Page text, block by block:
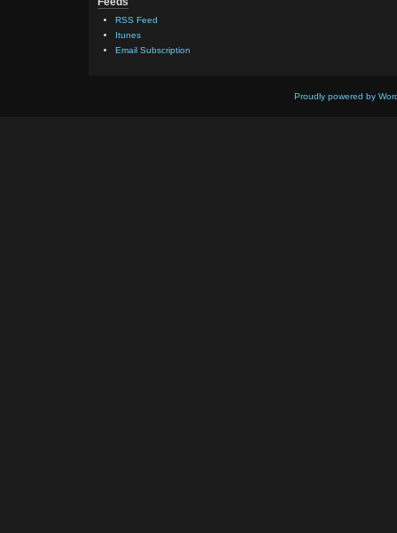
RSS Feed
Itunes
Email Subscription
Proudly powered by